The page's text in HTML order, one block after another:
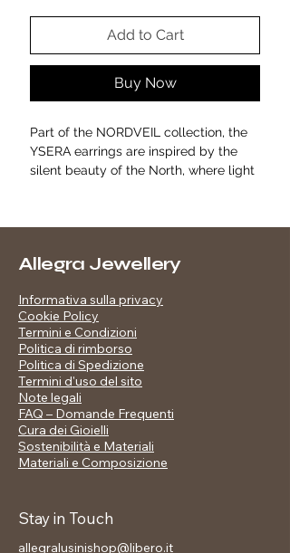
Add to Cart
Buy Now
Part of the NORDVEIL collection, the
YSERA earrings are inspired by the
silent beauty of the North, where light
Crafted from gold-plated stainless
three-dimensional structure of
movement and depth.
Their texture reflects light with
intensity and grace, reminiscent of
fragments of ice shining under the
Nordic sun.
Perfect for everyday wear or for
special occasions, YSERA combines
modern design and elegant femininity,
in the true NORDVEIL spirit: strong,
luminous, authentic.
💫 Distinctive details
Allegra Jewellery
Informativa sulla privacy
Cookie Policy
Termini e Condizioni
Politica di rimborso
Politica di Spedizione
Termini d'uso del sito
Note legali
FAQ – Domande Frequenti
Cura dei Gioielli
Sostenibilità e Materiali
Materiali e Composizione
Stay in Touch
allegralusinishop@libero.it